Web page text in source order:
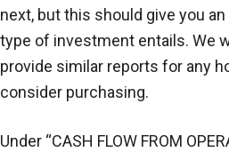
next, but this should give you
type of investment entails. We
provide similar reports for any
consider purchasing.
Under “CASH FLOW FROM